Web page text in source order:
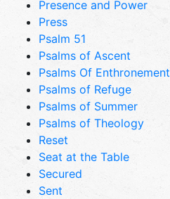
Presence and Power
Press
Psalm 51
Psalms of Ascent
Psalms Of Enthronement
Psalms of Refuge
Psalms of Summer
Psalms of Theology
Reset
Seat at the Table
Secured
Sent